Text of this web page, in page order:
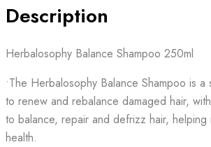
Description
Herbalosophy Balance Shampoo 250ml
•The Herbalosophy Balance Shampoo is
to renew and rebalance damaged hair,
to balance, repair and defrizz hair, helping
health.